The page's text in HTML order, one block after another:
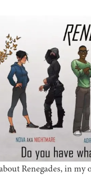
Renegades, in